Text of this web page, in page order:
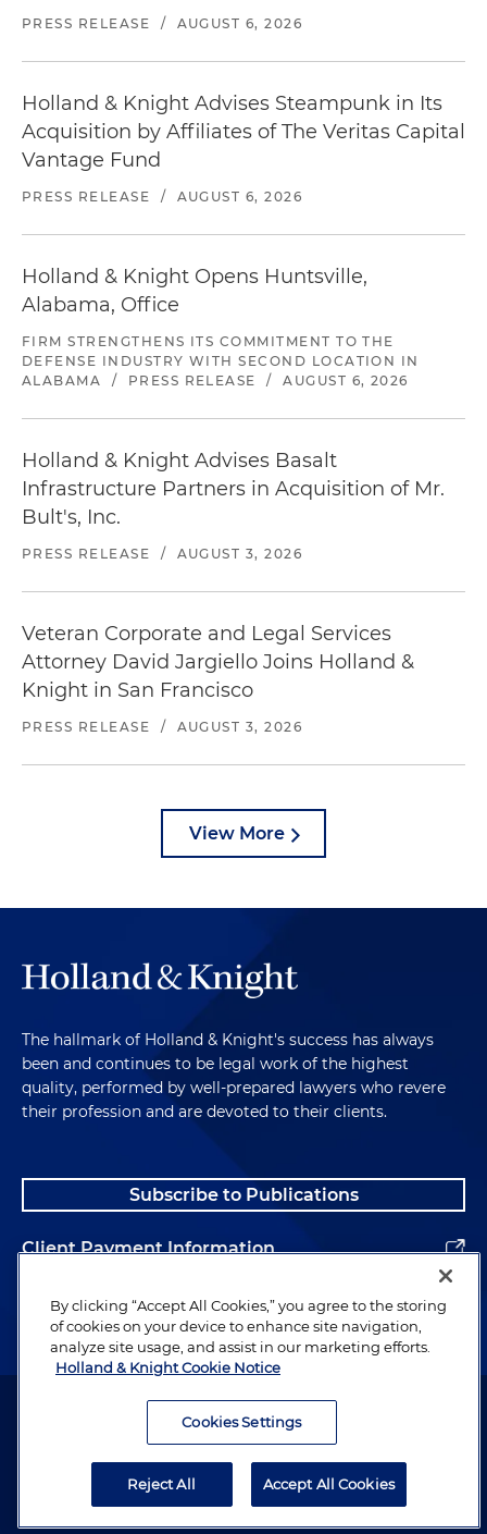
PRESS RELEASE / AUGUST 6, 2026
Holland & Knight Advises Steampunk in Its
Acquisition by Affiliates of The Veritas Capital
Vantage Fund
PRESS RELEASE / AUGUST 6, 2026
Holland & Knight Opens Huntsville,
Alabama, Office
FIRM STRENGTHENS ITS COMMITMENT TO THE
DEFENSE INDUSTRY WITH SECOND LOCATION IN
ALABAMA
/ PRESS RELEASE / AUGUST 6, 2026
Holland & Knight Advises Basalt
Infrastructure Partners in Acquisition of Mr.
Bult's, Inc.
PRESS RELEASE / AUGUST 3, 2026
Veteran Corporate and Legal Services
Attorney David Jargiello Joins Holland &
Knight in San Francisco
PRESS RELEASE / AUGUST 3, 2026
View More
The hallmark of Holland & Knight's success has always
been and continues to be legal work of the highest
quality, performed by well-prepared lawyers who revere
their profession and are devoted to their clients.
Subscribe to Publications
Client Payment Information
Alumni
Attorney Advertising. Copyright © 1996–2026 Holland & Knight LLP.
By clicking “Accept All Cookies,” you agree to the storing
of cookies on your device to enhance site navigation,
analyze site usage, and assist in our marketing efforts.
Holland & Knight Cookie Notice
Cookies Settings
Reject All Accept All Cookies